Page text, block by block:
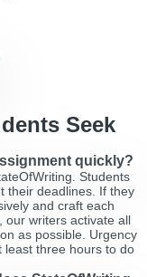
Seek
quickly?
Students
their deadlines. If they
and craft each
our writers activate all
as possible. Urgency
least three hours to do